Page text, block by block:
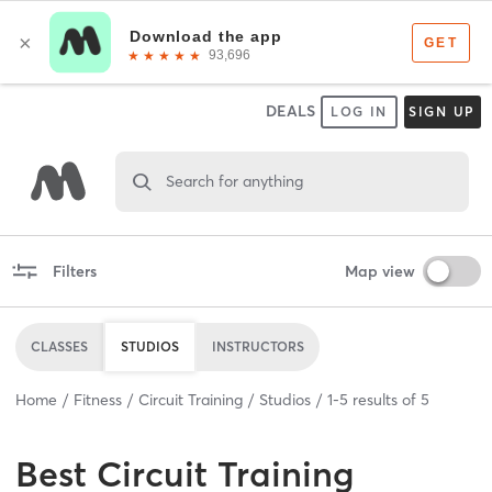
DEALS LOG IN SIGN UP
Search for anything
Filters Map view
CLASSES STUDIOS INSTRUCTORS
Home Fitness Circuit Training Studios 1-5 results of 5
Best Circuit Training